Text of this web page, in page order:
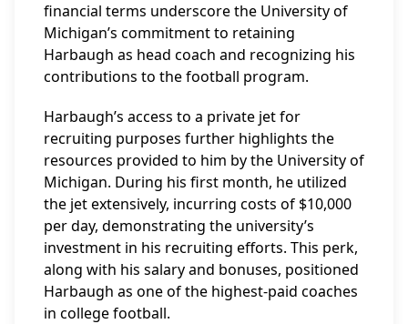
financial terms underscore the University of
Michigan’s commitment to retaining
Harbaugh as head coach and recognizing his
contributions to the football program.
Harbaugh’s access to a private jet for
recruiting purposes further highlights the
resources provided to him by the University of
Michigan. During his first month, he utilized
the jet extensively, incurring costs of $10,000
per day, demonstrating the university’s
investment in his recruiting efforts. This perk,
along with his salary and bonuses, positioned
Harbaugh as one of the highest-paid coaches
in college football.